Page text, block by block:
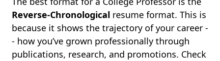
Reverse-Chronological resume format. This is
because it shows the trajectory of your career -
- how you’ve grown professionally through
publications, research, and promotions. Check